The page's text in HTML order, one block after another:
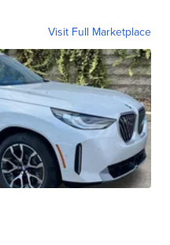
Visit Full Marketplace